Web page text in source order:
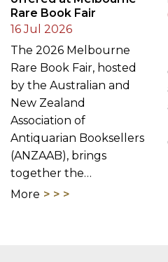
Rare Book Fair, hosted
by the Australian and
Association of
Antiquarian Booksellers
(ANZAAB), brings
together the…
More